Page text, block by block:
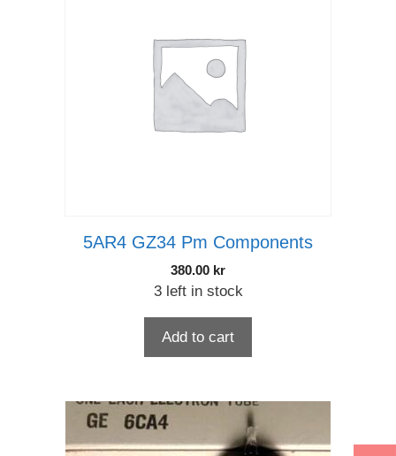
5AR4 GZ34 Pm Components
380.00 kr
3 left in stock
Add to cart